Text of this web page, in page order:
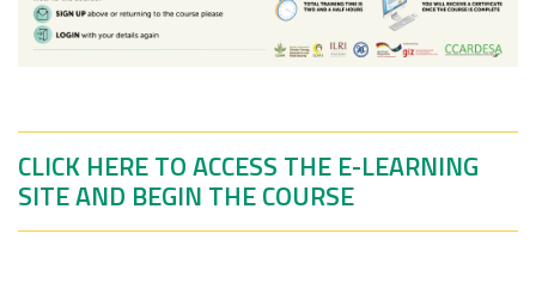
CLICK HERE TO ACCESS THE E-LEARNING
SITE AND BEGIN THE COURSE